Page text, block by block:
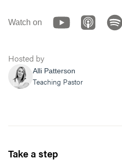
Watch on
Hosted by
Alli Patterson
Teaching Pastor
Take a step